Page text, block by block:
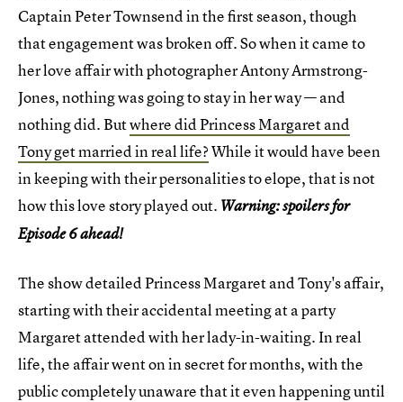
Captain Peter Townsend in the first season, though
that engagement was broken off. So when it came to
her love affair with photographer Antony Armstrong-
Jones, nothing was going to stay in her way — and
nothing did. Butwhere did Princess Margaret and
Tony get married in real life?While it would have been
in keeping with their personalities to elope, that is not
how this love story played out. Warning: spoilers for
Episode 6 ahead!
The show detailed Princess Margaret and Tony's affair,
starting with their accidental meeting at a party
Margaret attended with her lady-in-waiting. In real
life, the affair went on in secret for months, with the
public completely unaware that it even happening until